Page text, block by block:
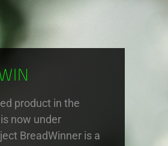
product in the
now under
BreadWinner is a